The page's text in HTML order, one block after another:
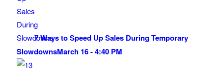
7 Ways to Speed Up Sales During Temporary
SlowdownsMarch 16 - 4:40 PM